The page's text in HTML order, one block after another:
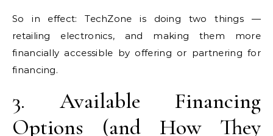
So in effect: TechZone is doing two things —
retailing electronics, and making them more
financially accessible by offering or partnering for
financing.
3. Available Financing
Options (and How They